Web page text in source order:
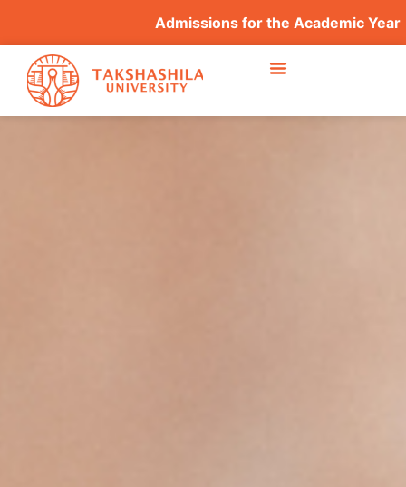
Admissions for the Academic Year